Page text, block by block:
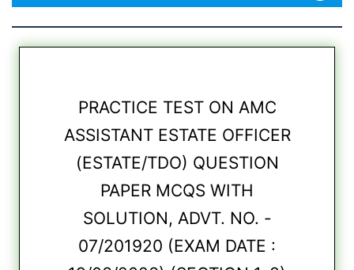
PRACTICE TEST ON AMC
ASSISTANT ESTATE OFFICER
(ESTATE/TDO) QUESTION
PAPER MCQS WITH
SOLUTION, ADVT. NO. -
07/201920 (EXAM DATE :